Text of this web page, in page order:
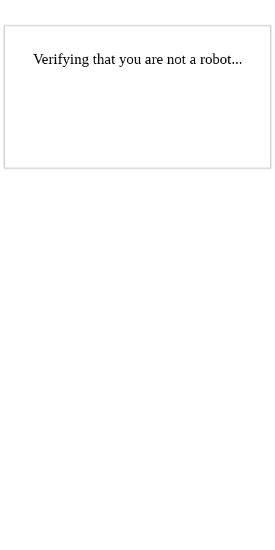
Verifying that you are not a robot...